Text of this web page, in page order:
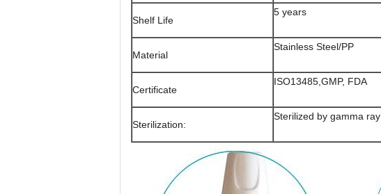
Shelf Life
5 years
Material
Stainless Steel/PP
Certificate
ISO13485,GMP, FDA
Sterilization:
Sterilized by gamma ray